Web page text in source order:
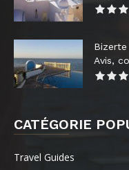
Bizerte
Avis,
CATÉGORIE
Travel Guides